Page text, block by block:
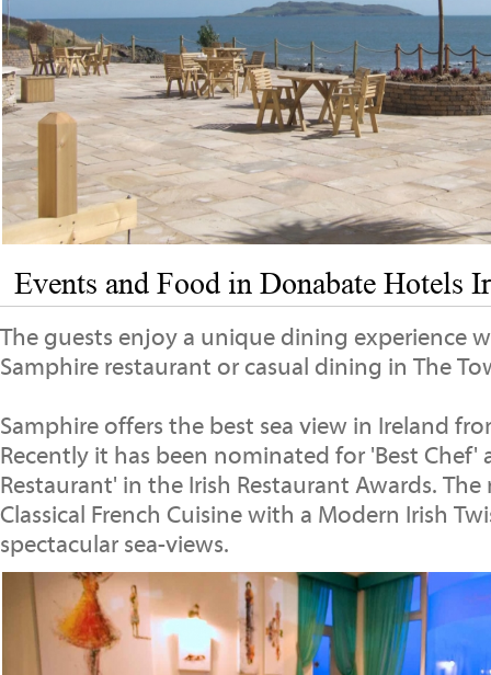
Events and Food in Donabate Hotels
The guests enjoy a unique dining experience
Samphire restaurant or casual dining in The
Samphire offers the best sea view in Ireland
Recently it has been nominated for 'Best Chef'
Restaurant' in the Irish Restaurant Awards.
Classical French Cuisine with a Modern Irish
spectacular sea-views.